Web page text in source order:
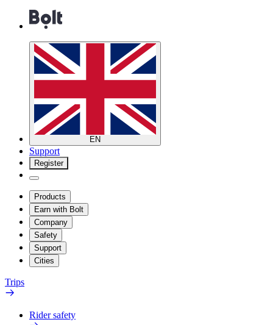
EN
Support
Register
Products
Earn with Bolt
Company
Safety
Support
Cities
Trips
Rider safety